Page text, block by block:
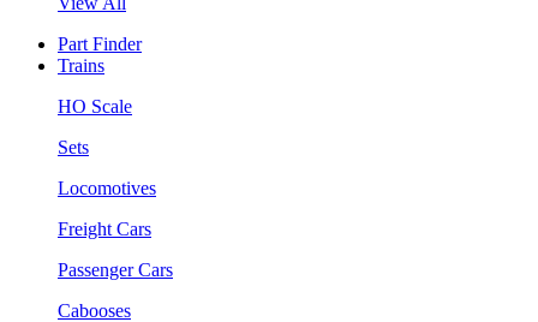
Part Finder
Trains
HO Scale
Sets
Locomotives
Freight Cars
Passenger Cars
Cabooses